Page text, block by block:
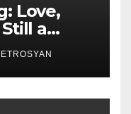
Love,
a
Piece